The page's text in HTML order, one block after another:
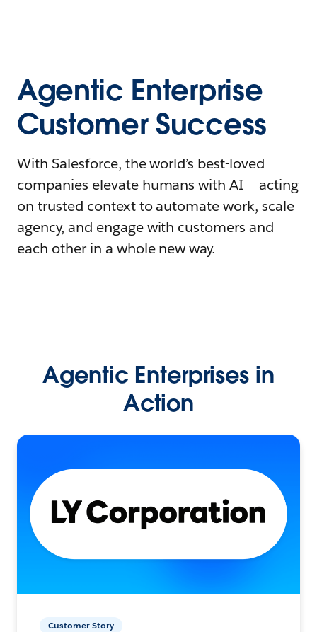
Agentic Enterprise
Customer Success
With Salesforce, the world’s best-loved
companies elevate humans with AI – acting
on trusted context to automate work, scale
agency, and engage with customers and
each other in a whole new way.
Agentic Enterprises in
Action
Customer Story